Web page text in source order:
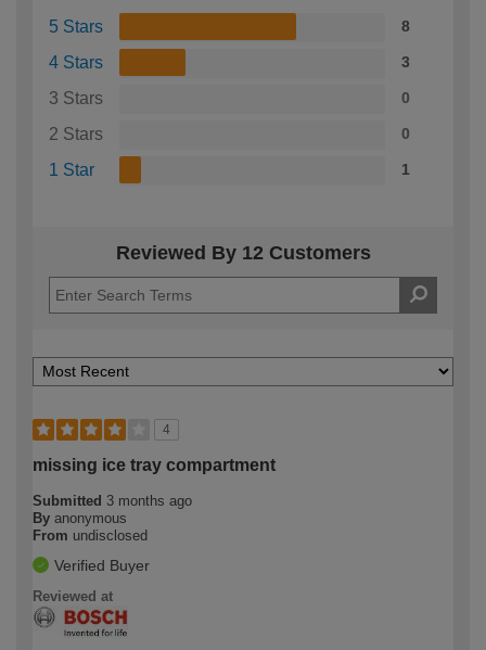
5 Stars 8
4 Stars 3
3 Stars 0
2 Stars 0
1 Star 1
Reviewed By 12 Customers
4
missing ice tray compartment
Submitted 3 months ago
By anonymous
From undisclosed
Verified Buyer
Reviewed at